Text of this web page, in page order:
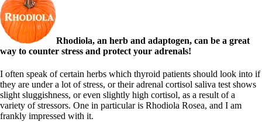
Rhodiola, an herb and adaptogen, can be a great
way to counter stress and protect your adrenals!
I often speak of certain herbs which thyroid patients should look into if
they are under a lot of stress, or their adrenal cortisol saliva test shows
slight sluggishness, or even slightly high cortisol, as a result of a
variety of stressors. One in particular is Rhodiola Rosea, and I am
frankly impressed with it.